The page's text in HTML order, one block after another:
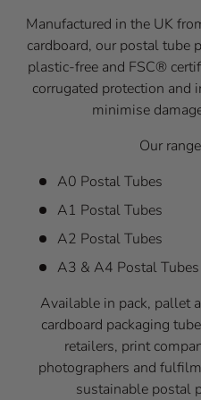
Manufactured in the UK
cardboard, our postal tube
plastic-free and FSC®
corrugated protection and
minimise
Our
A0 Postal Tubes
A1 Postal Tubes
A2 Postal Tubes
A3 & A4 Postal Tubes
Available in pack, pallet
cardboard packaging
retailers, print
photographers and
sustainable postal